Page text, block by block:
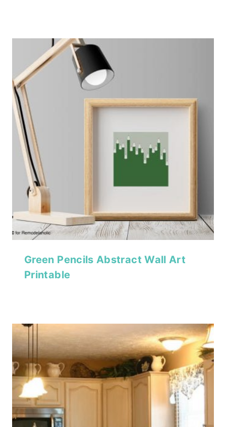
Green Pencils Abstract Wall Art
Printable